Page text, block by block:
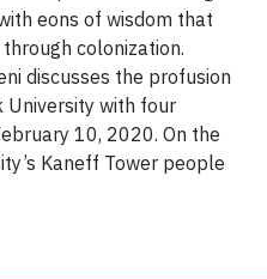
eons of wisdom that
colonization.
discusses the profusion
University with four
10, 2020. On the
Kaneff Tower people